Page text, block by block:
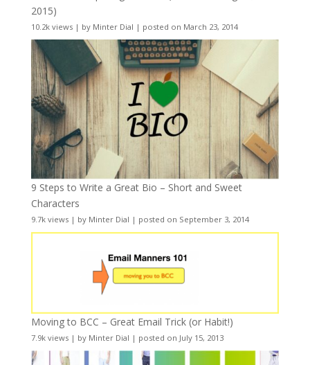
2015)
10.2k views| by Minter Dial | posted on March 23, 2014
9 Steps to Write a Great Bio – Short and Sweet
Characters
9.7k views| by Minter Dial | posted on September 3, 2014
Moving to BCC – Great Email Trick (or Habit!)
7.9k views| by Minter Dial | posted on July 15, 2013